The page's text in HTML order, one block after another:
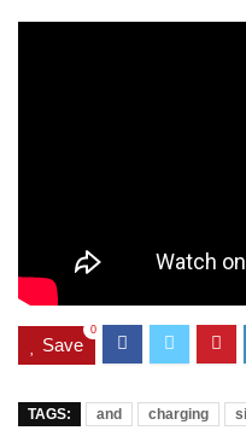
Save
0
TAGS: and charging